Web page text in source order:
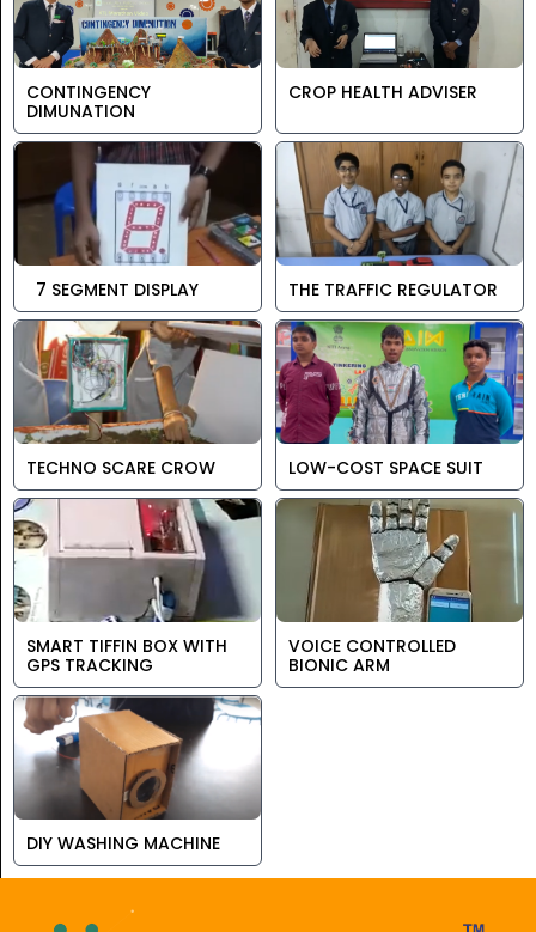
CONTINGENCY
DIMUNATION
CROP HEALTH ADVISER
7 SEGMENT DISPLAY THE TRAFFIC REGULATOR
TECHNO SCARE CROW LOW-COST SPACE SUIT
SMART TIFFIN BOX WITH
GPS TRACKING
VOICE CONTROLLED
BIONIC ARM
DIY WASHING MACHINE